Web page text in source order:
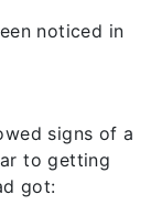
noticed in
signs of a
to getting
got: